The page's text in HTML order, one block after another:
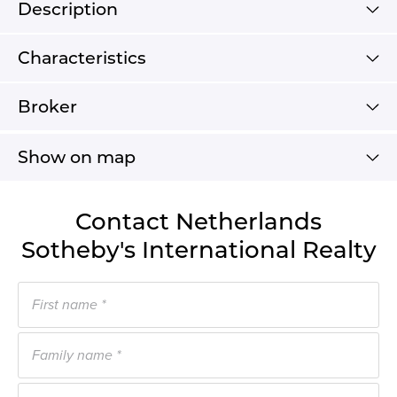
Description
Characteristics
Broker
Show on map
Contact Netherlands
Sotheby's International Realty